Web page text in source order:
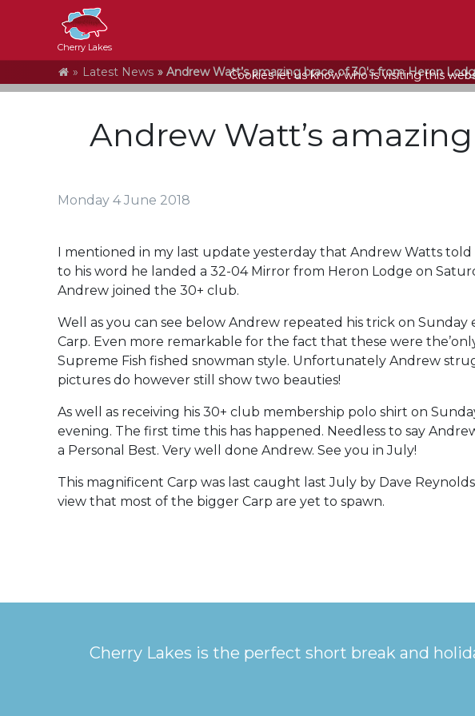
Cherry Lakes
Cookies let us know who is visiting this
Home
Latest News Andrew Watt’s amazing brace of 30′s from Heron
Andrew Watt’s
Monday 4 June 2018
I mentioned in my last update yesterday that Andrew Watts
to his word he landed a 32-04 Mirror from Heron Lodge on
Andrew joined the 30+ club.
Well as you can see below Andrew repeated his trick on
Carp. Even more remarkable for the fact that these were
Supreme Fish fished snowman style. Unfortunately Andrew
pictures do however still show two beauties!
As well as receiving his 30+ club membership polo shirt on
evening. The first time this has happened. Needless to say
a Personal Best. Very well done Andrew. See you in July!
This magnificent Carp was last caught last July by Dave
view that most of the bigger Carp are yet to spawn.
Cherry Lakes is the perfect short break and